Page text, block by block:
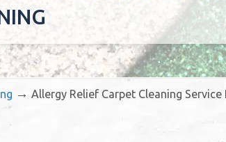
→ Allergy Relief Carpet Cleaning